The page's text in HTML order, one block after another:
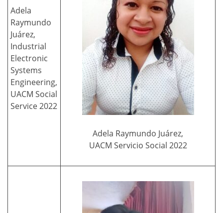
Adela
Raymundo
Juárez,
Industrial
Electronic
Systems
Engineering,
UACM Social
Service 2022
Adela Raymundo Juárez,
UACM Servicio Social 2022